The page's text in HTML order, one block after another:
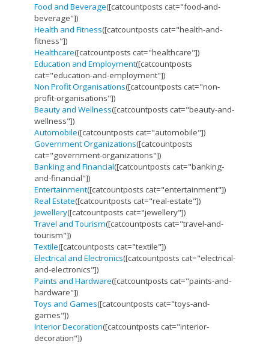
Food and Beverage([catcountposts cat="food-and-
beverage"])
Health and Fitness([catcountposts cat="health-and-
fitness"])
Healthcare([catcountposts cat="healthcare"])
Education and Employment([catcountposts
cat="education-and-employment"])
Non Profit Organisations([catcountposts cat="non-
profit-organisations"])
Beauty and Wellness([catcountposts cat="beauty-and-
wellness"])
Automobile([catcountposts cat="automobile"])
Government Organizations([catcountposts
cat="government-organizations"])
Banking and Financial([catcountposts cat="banking-
and-financial"])
Entertainment([catcountposts cat="entertainment"])
Real Estate([catcountposts cat="real-estate"])
Jewellery([catcountposts cat="jewellery"])
Travel and Tourism([catcountposts cat="travel-and-
tourism"])
Textile([catcountposts cat="textile"])
Electrical and Electronics([catcountposts cat="electrical-
and-electronics"])
Paints and Hardware([catcountposts cat="paints-and-
hardware"])
Toys and Games([catcountposts cat="toys-and-
games"])
Interior Decoration([catcountposts cat="interior-
decoration"])